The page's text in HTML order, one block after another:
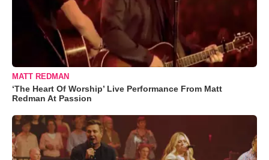
MATT REDMAN
‘The Heart Of Worship’ Live Performance From Matt
Redman At Passion